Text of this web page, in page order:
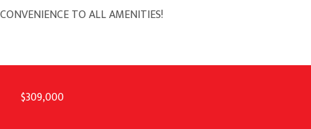
CONVENIENCE TO ALL AMENITIES!
$309,000